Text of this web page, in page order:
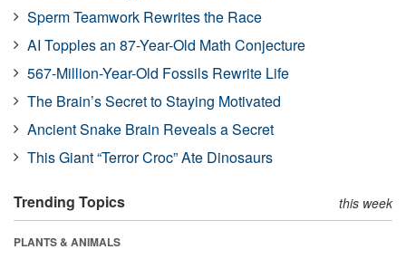
Sperm Teamwork Rewrites the Race
AI Topples an 87-Year-Old Math Conjecture
567-Million-Year-Old Fossils Rewrite Life
The Brain’s Secret to Staying Motivated
Ancient Snake Brain Reveals a Secret
This Giant “Terror Croc” Ate Dinosaurs
Trending Topics this week
PLANTS & ANIMALS